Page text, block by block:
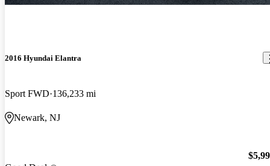
2016 Hyundai Elantra
Sport FWD 136,233 mi
Newark, NJ